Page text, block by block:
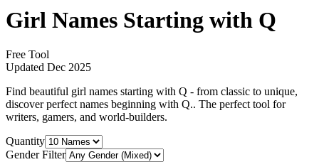
Girl Names Starting with Q
Free Tool
Updated Dec 2025
Find beautiful girl names starting with Q - from classic to unique,
discover perfect names beginning with Q.. The perfect tool for
writers, gamers, and world-builders.
Quantity
Gender Filter